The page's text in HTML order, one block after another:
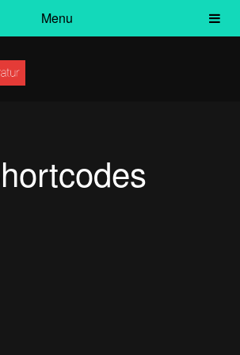
Menu